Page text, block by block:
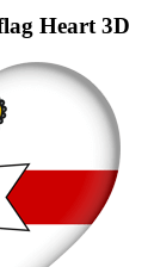
Heart 3D